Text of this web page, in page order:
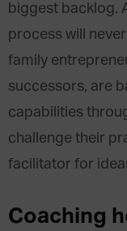
biggest backlog.
process will
family
successors, are
capabilities
challenge their
facilitator for
Coaching